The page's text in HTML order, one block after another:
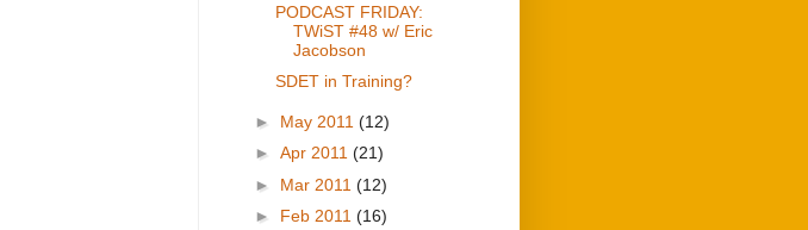
PODCAST FRIDAY:
TWiST #48 w/ Eric
Jacobson
SDET in Training?
► May 2011 (12)
► Apr 2011 (21)
► Mar 2011 (12)
► Feb 2011 (16)